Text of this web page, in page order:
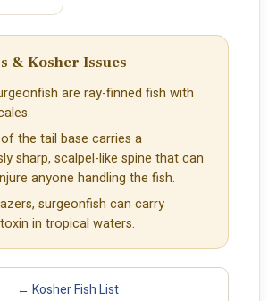
& Kosher Issues
are ray-finned fish with
the tail base carries a
sharp, scalpel-like spine that can
anyone handling the fish.
surgeonfish can carry
in tropical waters.
← Kosher Fish List